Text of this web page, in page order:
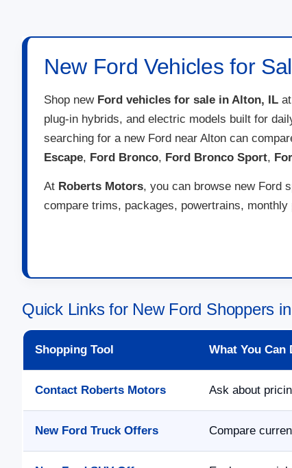
New Ford Vehicles for
Shop new Ford vehicles for sale in Alton, IL at
plug-in hybrids, and electric models built for
searching for a new Ford near Alton can
Escape, Ford Bronco, Ford Bronco Sport,
At Roberts Motors, you can browse new Ford
compare trims, packages, powertrains,
Quick Links for New Ford Shoppers
Shopping Tool What You Can
Contact Roberts Motors Ask about
New Ford Truck Offers Compare